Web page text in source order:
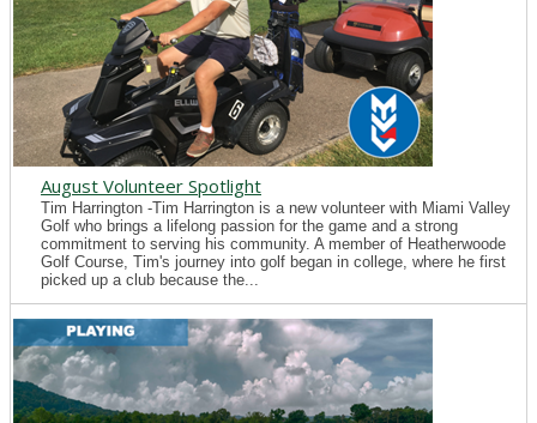
August Volunteer Spotlight
Tim Harrington -Tim Harrington is a new volunteer with Miami Valley
Golf who brings a lifelong passion for the game and a strong
commitment to serving his community. A member of Heatherwoode
Golf Course, Tim's journey into golf began in college, where he first
picked up a club because the...